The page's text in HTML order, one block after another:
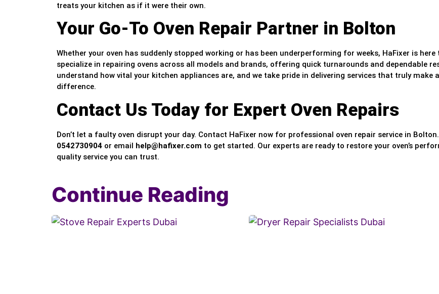
treats your kitchen as if it were their own.
Your Go-To Oven Repair Partner in Bolton
Whether your oven has suddenly stopped working or has been underperforming for weeks, HaFixer is here
specialize in repairing ovens across all models and brands, offering quick turnarounds and dependable
understand how vital your kitchen appliances are, and we take pride in delivering services that truly make a
difference.
Contact Us Today for Expert Oven Repairs
Don’t let a faulty oven disrupt your day. Contact HaFixer now for professional oven repair service in
0542730904 or email help@hafixer.com to get started. Our experts are ready to restore your oven’s
quality service you can trust.
Continue Reading